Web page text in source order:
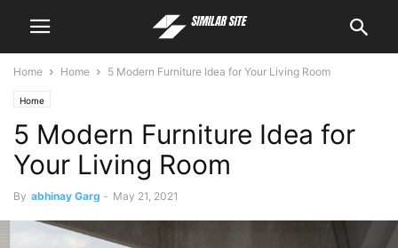
Home Home 5 Modern Furniture Idea for Your Living Room
Home
5 Modern Furniture Idea for
Your Living Room
By abhinay Garg - May 21, 2021